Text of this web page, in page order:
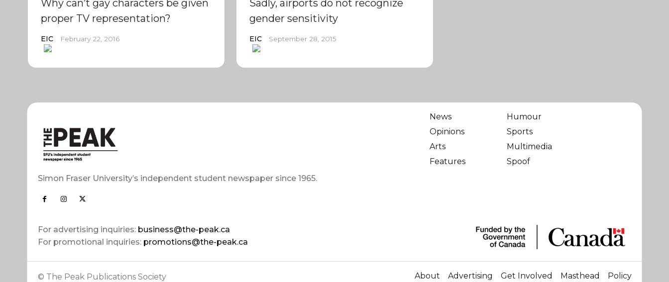
Why can’t gay characters be given
proper TV representation?
EIC February 22, 2016
Sadly, airports do not recognize
gender sensitivity
EIC September 28, 2015
Simon Fraser University’s independent student newspaper since 1965.
For advertising inquiries: business@the-peak.ca
For promotional inquiries: promotions@the-peak.ca
News
Opinions
Arts
Features
Humour
Sports
Multimedia
Spoof
© The Peak Publications Society About Advertising Get Involved Masthead Policy